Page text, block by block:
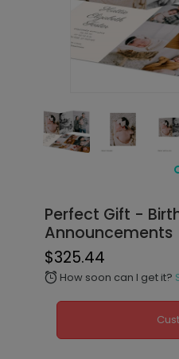
Perfect Gift -
Announcements
$325.44
alarm How soon can I get it?